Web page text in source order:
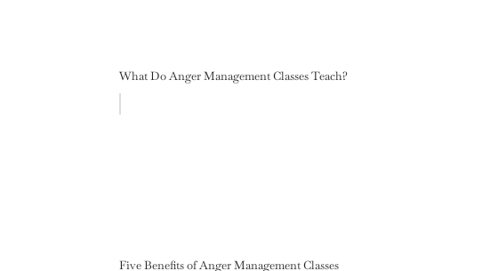
What Do Anger Management Classes Teach?
Five Benefits of Anger Management Classes